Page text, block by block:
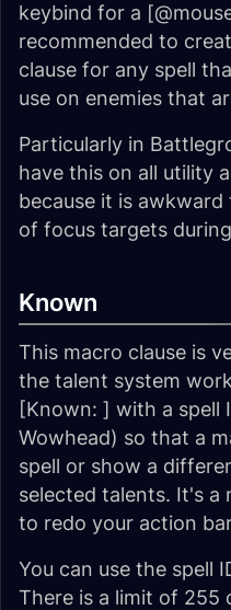
keybind for a
recommended to
clause for any spell
use on enemies that
Particularly in
have this on all utility
because it is
of focus targets
Known
This macro clause is
the talent system
[Known: ] with a spell
Wowhead) so that a
spell or show a
selected talents. It's a
to redo your action
You can use the spell
There is a limit of 255